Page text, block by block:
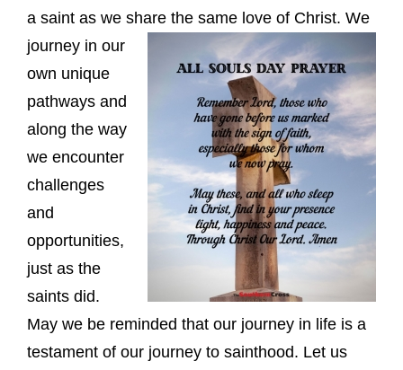
a saint as we share the same love of Christ. We
journey in our
own unique
pathways and
along the way
we encounter
challenges
and
opportunities,
just as the
saints did.
May we be reminded that our journey in life is a
testament of our journey to sainthood. Let us